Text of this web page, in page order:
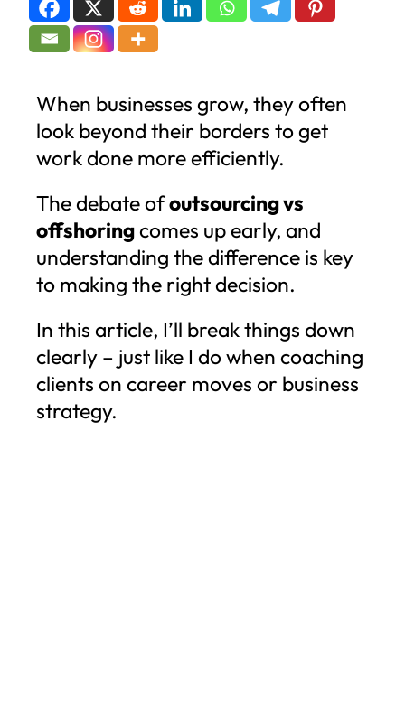
When businesses grow, they often
look beyond their borders to get
work done more efficiently.
The debate ofoutsourcing vs
offshoringcomes up early, and
understanding the difference is key
to making the right decision.
In this article, I’ll break things down
clearly – just like I do when coaching
clients on career moves or business
strategy.